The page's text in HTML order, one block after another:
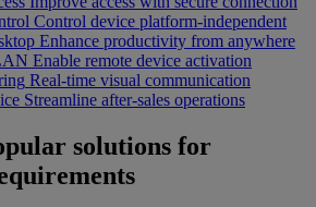
Control device platform-independent
Enhance productivity from anywhere
Enable remote device activation
Real-time visual communication
Streamline after-sales operations
solutions for